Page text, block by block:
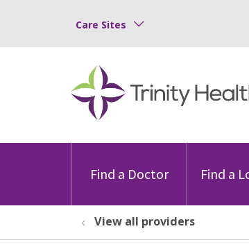
Care Sites
Find a Doctor Find a
View all providers